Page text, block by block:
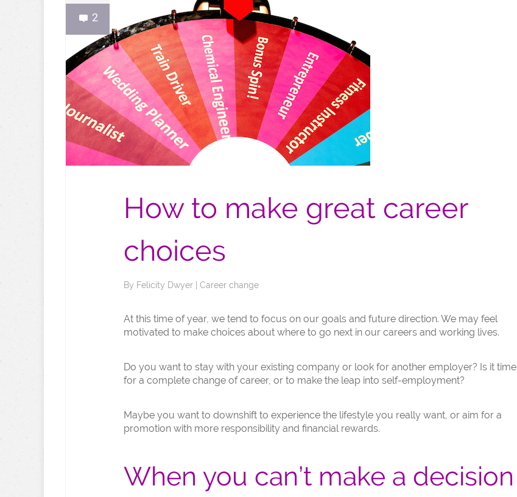
2
How to make great career
choices
By Felicity Dwyer Career change
At this time of year, we tend to focus on our goals and future direction. We may feel
motivated to make choices about where to go next in our careers and working lives.
Do you want to stay with your existing company or look for another employer? Is it time
for a complete change of career, or to make the leap into self-employment?
Maybe you want to downshift to experience the lifestyle you really want, or aim for a
promotion with more responsibility and financial rewards.
When you can’t make a decision